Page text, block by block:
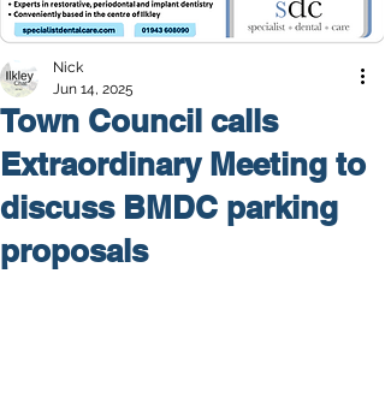
Town Council calls
Extraordinary Meeting to
discuss BMDC parking
proposals
Nick
Jun 14, 2025